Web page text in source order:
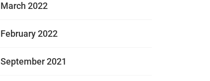
March 2022
February 2022
September 2021